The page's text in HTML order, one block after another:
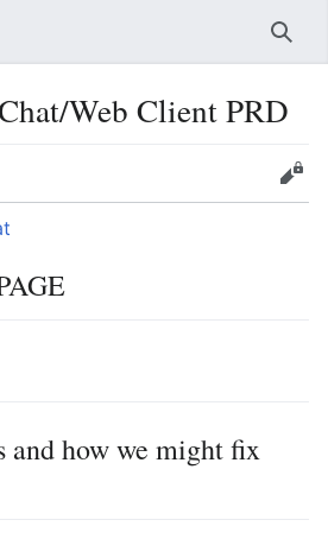
Web Client PRD
Edit
and how we might fix